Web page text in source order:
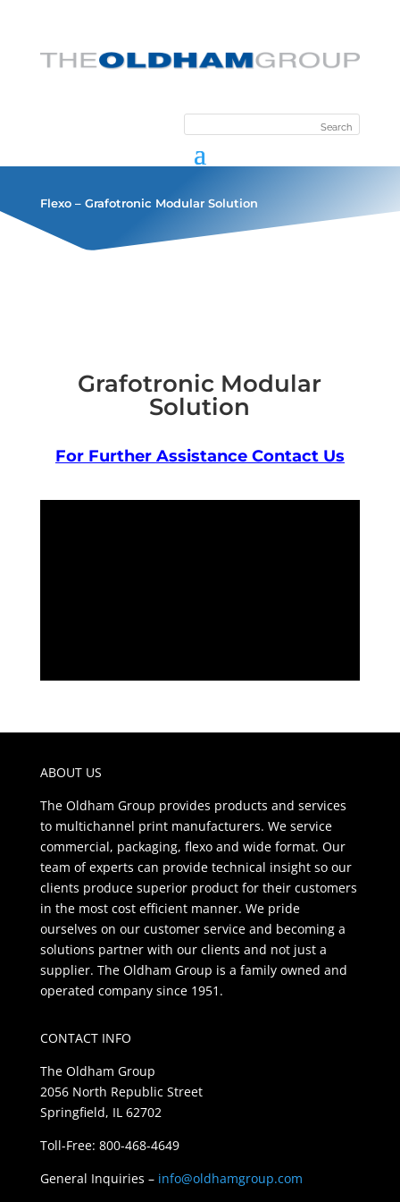
Flexo – Grafotronic Modular Solution
Grafotronic Modular
Solution
For Further Assistance Contact Us
ABOUT US
The Oldham Group provides products and services
to multichannel print manufacturers. We service
commercial, packaging, flexo and wide format. Our
team of experts can provide technical insight so our
clients produce superior product for their customers
in the most cost efficient manner. We pride
ourselves on our customer service and becoming a
solutions partner with our clients and not just a
supplier. The Oldham Group is a family owned and
operated company since 1951.
CONTACT INFO
The Oldham Group
2056 North Republic Street
Springfield, IL 62702
Toll-Free: 800-468-4649
General Inquiries – info@oldhamgroup.com